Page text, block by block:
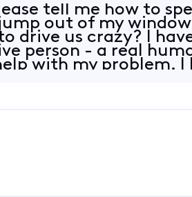
tell me how to
out of my
drive us crazy? I
person - a real
with my problem. I